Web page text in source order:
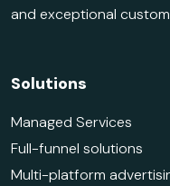
and exceptional
Solutions
Managed Services
Full-funnel solutions
Multi-platform